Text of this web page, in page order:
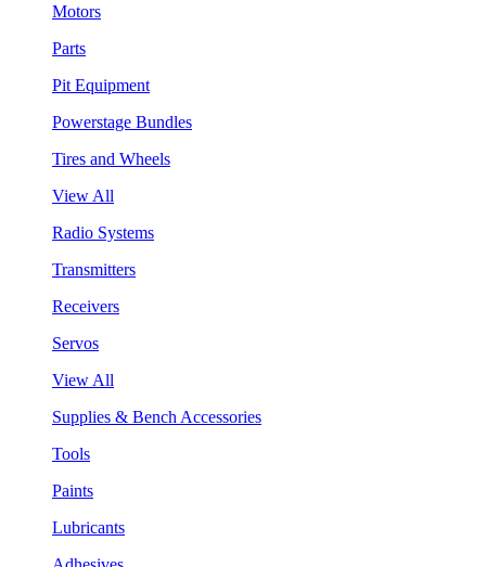
Motors
Parts
Pit Equipment
Powerstage Bundles
Tires and Wheels
View All
Radio Systems
Transmitters
Receivers
Servos
View All
Supplies & Bench Accessories
Tools
Paints
Lubricants